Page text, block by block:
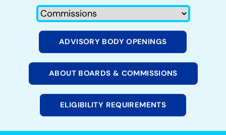
ADVISORY BODY OPENINGS
ABOUT BOARDS & COMMISSIONS
ELIGIBILITY REQUIREMENTS